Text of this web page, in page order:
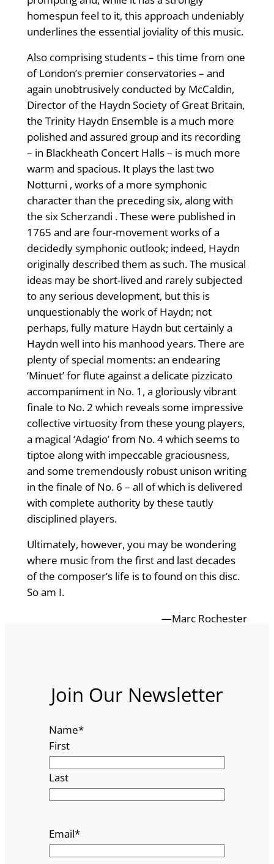
homespun feel to it, this approach undeniably
underlines the essential joviality of this music.
Also comprising students – this time from one
of London’s premier conservatories – and
again unobtrusively conducted by McCaldin,
Director of the Haydn Society of Great Britain,
the Trinity Haydn Ensemble is a much more
polished and assured group and its recording
– in Blackheath Concert Halls – is much more
warm and spacious. It plays the last two
Notturni , works of a more symphonic
character than the preceding six, along with
the six Scherzandi . These were published in
1765 and are four-movement works of a
decidedly symphonic outlook; indeed, Haydn
originally described them as such. The musical
ideas may be short-lived and rarely subjected
to any serious development, but this is
unquestionably the work of Haydn; not
perhaps, fully mature Haydn but certainly a
Haydn well into his manhood years. There are
plenty of special moments: an endearing
‘Minuet’ for flute against a delicate pizzicato
accompaniment in No. 1, a gloriously vibrant
finale to No. 2 which reveals some impressive
collective virtuosity from these young players,
a magical ‘Adagio’ from No. 4 which seems to
tiptoe along with impeccable graciousness,
and some tremendously robust unison writing
in the finale of No. 6 – all of which is delivered
with complete authority by these tautly
disciplined players.
Ultimately, however, you may be wondering
where music from the first and last decades
of the composer’s life is to found on this disc.
So am I.
—Marc Rochester
Join Our Newsletter
Name*
First
Last
Email*